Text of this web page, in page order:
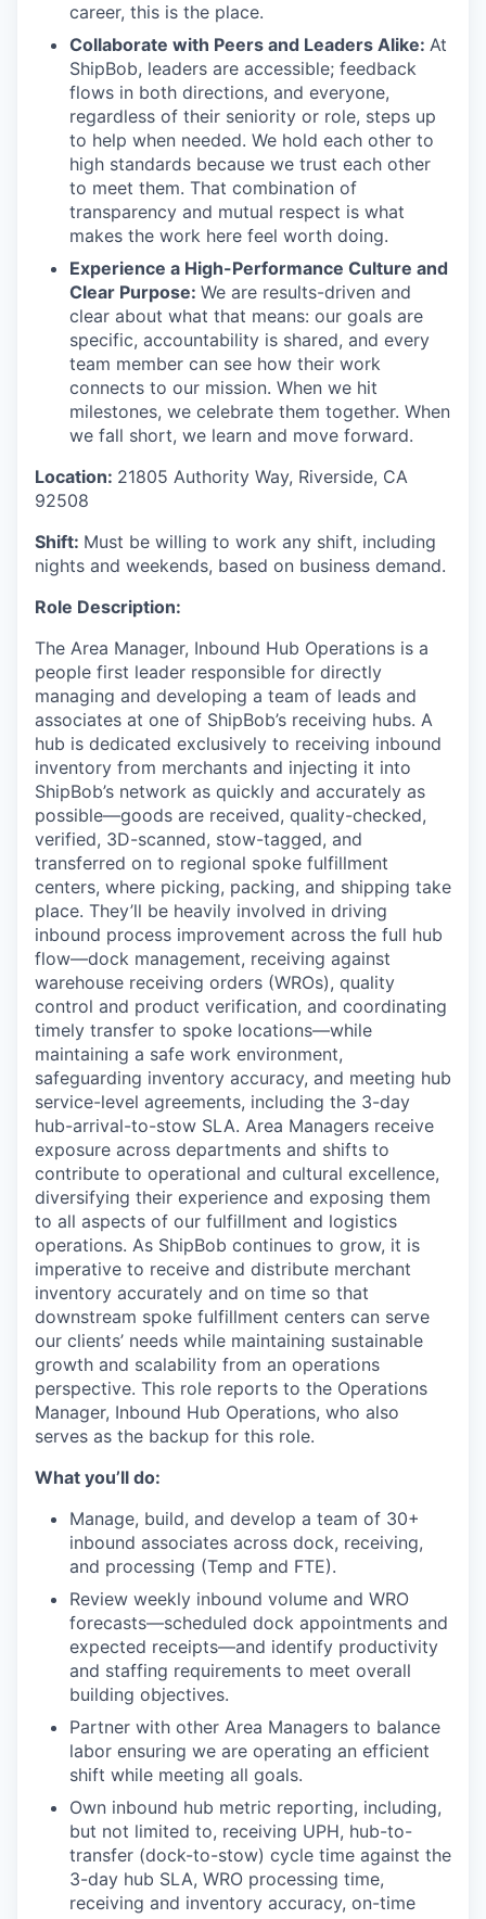
career, this is the place.
Collaborate with Peers and Leaders Alike: At
ShipBob, leaders are accessible; feedback
flows in both directions, and everyone,
regardless of their seniority or role, steps up
to help when needed. We hold each other to
high standards because we trust each other
to meet them. That combination of
transparency and mutual respect is what
makes the work here feel worth doing.
Experience a High-Performance Culture and
Clear Purpose: We are results-driven and
clear about what that means: our goals are
specific, accountability is shared, and every
team member can see how their work
connects to our mission. When we hit
milestones, we celebrate them together. When
we fall short, we learn and move forward.
Location: 21805 Authority Way, Riverside, CA
92508
Shift: Must be willing to work any shift, including
nights and weekends, based on business demand.
Role Description:
The Area Manager, Inbound Hub Operations is a
people first leader responsible for directly
managing and developing a team of leads and
associates at one of ShipBob’s receiving hubs. A
hub is dedicated exclusively to receiving inbound
inventory from merchants and injecting it into
ShipBob’s network as quickly and accurately as
possible—goods are received, quality-checked,
verified, 3D-scanned, stow-tagged, and
transferred on to regional spoke fulfillment
centers, where picking, packing, and shipping take
place. They’ll be heavily involved in driving
inbound process improvement across the full hub
flow—dock management, receiving against
warehouse receiving orders (WROs), quality
control and product verification, and coordinating
timely transfer to spoke locations—while
maintaining a safe work environment,
safeguarding inventory accuracy, and meeting hub
service-level agreements, including the 3-day
hub-arrival-to-stow SLA. Area Managers receive
exposure across departments and shifts to
contribute to operational and cultural excellence,
diversifying their experience and exposing them
to all aspects of our fulfillment and logistics
operations. As ShipBob continues to grow, it is
imperative to receive and distribute merchant
inventory accurately and on time so that
downstream spoke fulfillment centers can serve
our clients’ needs while maintaining sustainable
growth and scalability from an operations
perspective. This role reports to the Operations
Manager, Inbound Hub Operations, who also
serves as the backup for this role.
What you’ll do:
Manage, build, and develop a team of 30+
inbound associates across dock, receiving,
and processing (Temp and FTE).
Review weekly inbound volume and WRO
forecasts—scheduled dock appointments and
expected receipts—and identify productivity
and staffing requirements to meet overall
building objectives.
Partner with other Area Managers to balance
labor ensuring we are operating an efficient
shift while meeting all goals.
Own inbound hub metric reporting, including,
but not limited to, receiving UPH, hub-to-
transfer (dock-to-stow) cycle time against the
3-day hub SLA, WRO processing time,
receiving and inventory accuracy, on-time